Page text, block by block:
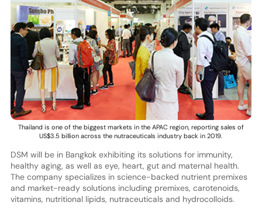
Thailand is one of the biggest markets in the APAC region, reporting sales of
US$3.5 billion across the nutraceuticals industry back in 2019.
DSM will be in Bangkok exhibiting its solutions for immunity,
healthy aging, as well as eye, heart, gut and maternal health.
The company specializes in science-backed nutrient premixes
and market-ready solutions including premixes, carotenoids,
vitamins, nutritional lipids, nutraceuticals and hydrocolloids.